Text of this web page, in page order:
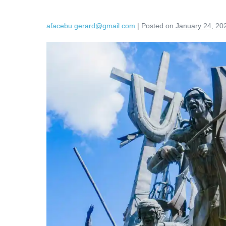
afacebu.gerard@gmail.com | Posted on January 24,